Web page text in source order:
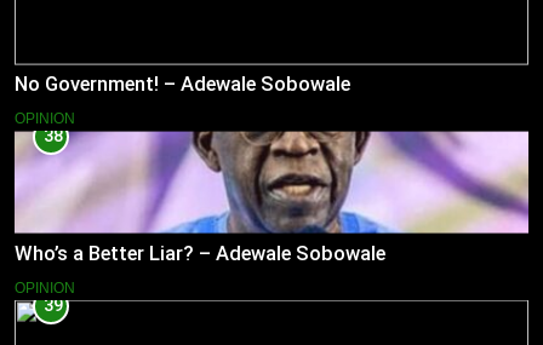
No Government! – Adewale Sobowale
OPINION
38
Who’s a Better Liar? – Adewale Sobowale
OPINION
39